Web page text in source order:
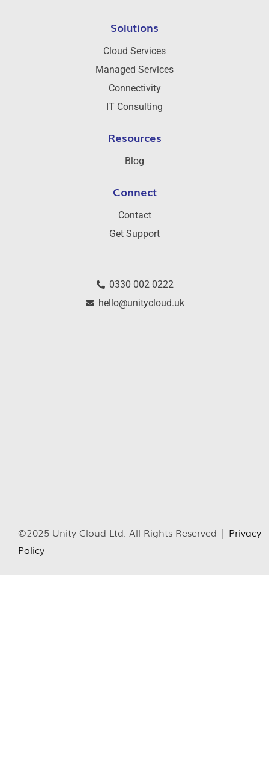
Solutions
Cloud Services
Managed Services
Connectivity
IT Consulting
Resources
Blog
Connect
Contact
Get Support
0330 002 0222
hello@unitycloud.uk
©2025 Unity Cloud Ltd. All Rights Reserved | Privacy
Policy